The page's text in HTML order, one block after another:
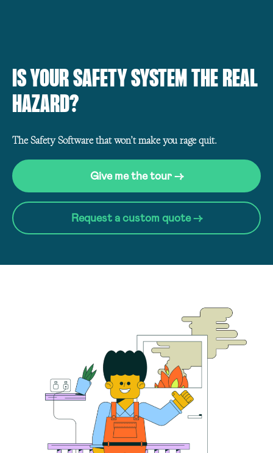
IS YOUR SAFETY SYSTEM THE REAL
HAZARD?
The Safety Software that won’t make you rage quit.
Give me the tour →
Request a custom quote →